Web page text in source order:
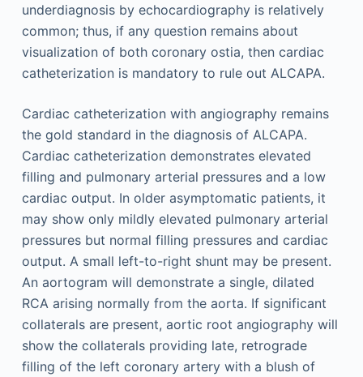
underdiagnosis by echocardiography is relatively
common; thus, if any question remains about
visualization of both coronary ostia, then cardiac
catheterization is mandatory to rule out ALCAPA.
Cardiac catheterization with angiography remains
the gold standard in the diagnosis of ALCAPA.
Cardiac catheterization demonstrates elevated
filling and pulmonary arterial pressures and a low
cardiac output. In older asymptomatic patients, it
may show only mildly elevated pulmonary arterial
pressures but normal filling pressures and cardiac
output. A small left-to-right shunt may be present.
An aortogram will demonstrate a single, dilated
RCA arising normally from the aorta. If significant
collaterals are present, aortic root angiography will
show the collaterals providing late, retrograde
filling of the left coronary artery with a blush of